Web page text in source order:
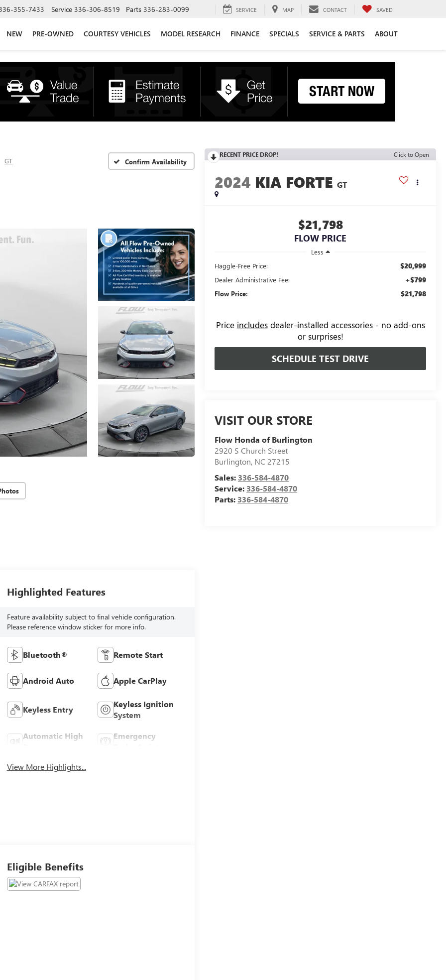
355-7433 Service 336-306-8519 Parts 336-283-0099 SERVICE MAP CONTACT SAVED
NEW PRE-OWNED COURTESY VEHICLES MODEL RESEARCH FINANCE SPECIALS SERVICE & PARTS ABOUT
GT Confirm Availability
RECENT PRICE DROP! Click to Open
2024 KIA FORTE GT
$21,798
FLOW PRICE
Less
Haggle-Free Price:
$20,999
Dealer Administrative Fee: +$799
Flow Price: $21,798
Price includesdealer-installed accessories - no add-ons
or surprises!
SCHEDULE TEST DRIVE
VISIT OUR STORE
Flow Honda of Burlington
2920 S Church Street
Burlington, NC 27215
Sales: 336-584-4870
Service: 336-584-4870
Parts: 336-584-4870
Highlighted Features
Feature availability subject to final vehicle configuration.
Please reference window sticker for more info.
Bluetooth® Remote Start
Android Auto Apple CarPlay
Keyless Entry
Keyless Ignition
System
Automatic High
Emergency
View More Highlights...
Eligible Benefits